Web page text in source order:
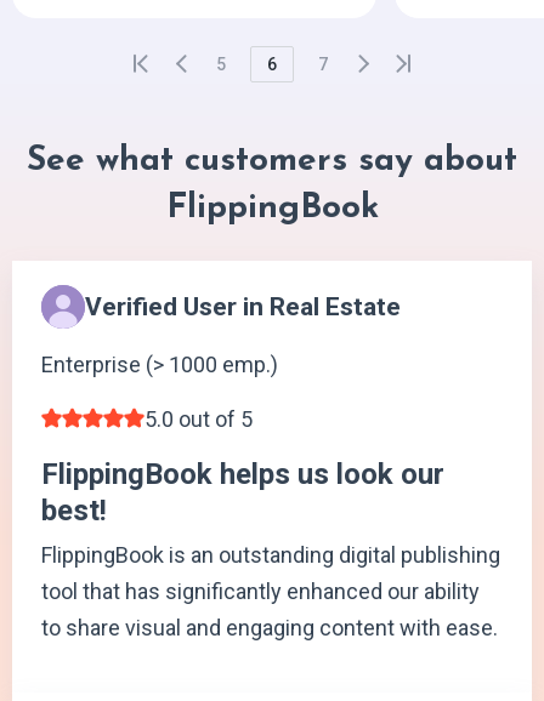
5 6 7
See what customers say about
FlippingBook
Verified User in Real Estate
Enterprise (> 1000 emp.)
5.0 out of 5
FlippingBook helps us look our
best!
FlippingBook is an outstanding digital publishing
tool that has significantly enhanced our ability
to share visual and engaging content with ease.